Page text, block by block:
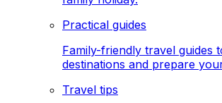
Practical guides
Family-friendly travel guides
destinations and prepare
Travel tips